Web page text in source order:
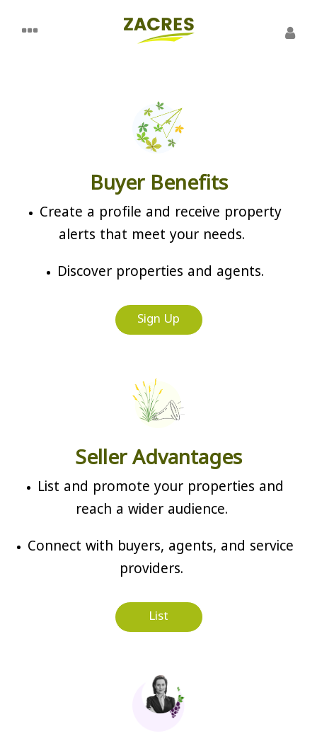
Buyer Benefits
Create a profile and receive property
alerts that meet your needs.
Discover properties and agents.
Sign Up
Seller Advantages
List and promote your properties and
reach a wider audience.
Connect with buyers, agents, and service
providers.
List